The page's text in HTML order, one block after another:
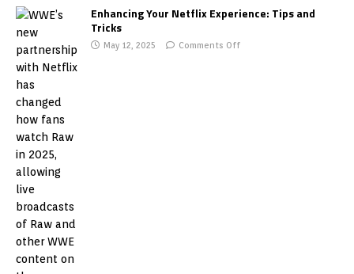
Enhancing Your Netflix Experience: Tips and
Tricks
May 12, 2025 Comments Off